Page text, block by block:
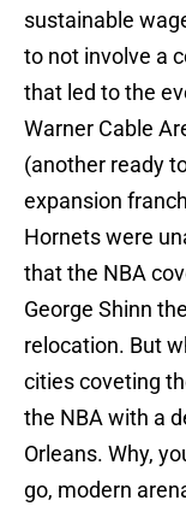
sustainable
to not involve a
that led to the
Warner Cable
(another ready
expansion
Hornets were
that the NBA
George Shinn
relocation. But
cities coveting
the NBA with a
Orleans. Why,
go, modern